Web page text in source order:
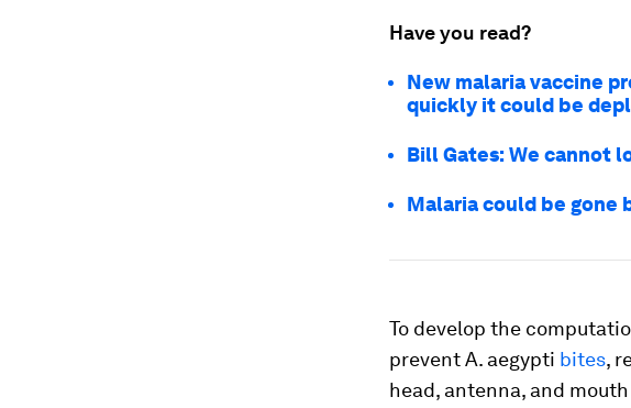
Have you read?
New malaria vaccine
quickly it could be
Bill Gates: We cannot
Malaria could be gone
To develop the
preventA. aegypti bites,
head, antenna, and